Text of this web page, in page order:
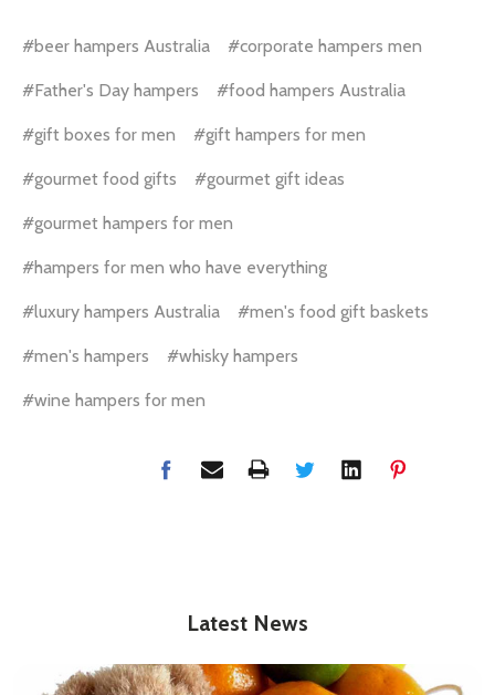
#beer hampers Australia #corporate hampers men
#Father's Day hampers #food hampers Australia
#gift boxes for men #gift hampers for men
#gourmet food gifts #gourmet gift ideas
#gourmet hampers for men
#hampers for men who have everything
#luxury hampers Australia #men's food gift baskets
#men's hampers #whisky hampers
#wine hampers for men
Latest News